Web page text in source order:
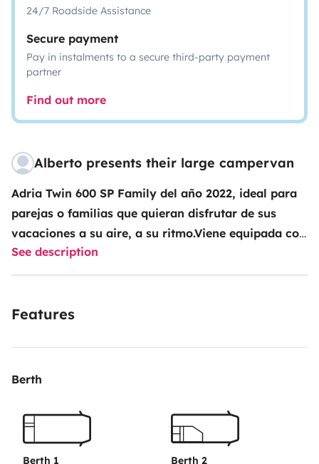
24/7 Roadside Assistance
Secure payment
Pay in instalments to a secure third-party payment
partner
Find out more
Alberto presents their large campervan
Adria Twin 600 SP Family del año 2022, ideal para
parejas o familias que quieran disfrutar de sus
vacaciones a su aire, a su ritmo.Viene equipada con
nevera de gran volumen, baño completo, dos
camas dobles, sillones delanteros giratorios, mesa
equipamiento de cocina.
See description
Features
Berth
Berth 1
Berth 2